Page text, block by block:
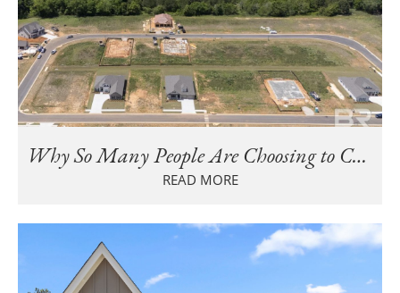
Why So Many People Are Choosing to Call Baldwin County Home
READ MORE